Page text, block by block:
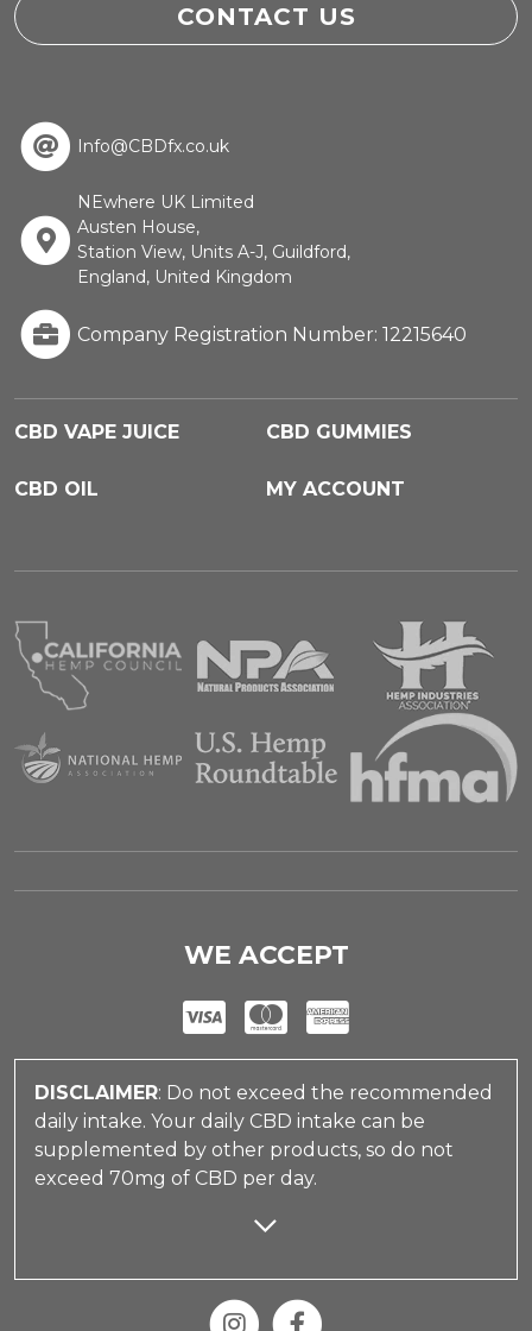
CONTACT US
Info@CBDfx.co.uk
NEwhere UK Limited
Austen House,
Station View, Units A-J, Guildford,
England, United Kingdom
Company Registration Number: 12215640
CBD VAPE JUICE CBD GUMMIES
CBD OIL MY ACCOUNT
WE ACCEPT
DISCLAIMER: Do not exceed the recommended
daily intake. Your daily CBD intake can be
supplemented by other products, so do not
exceed 70mg of CBD per day.